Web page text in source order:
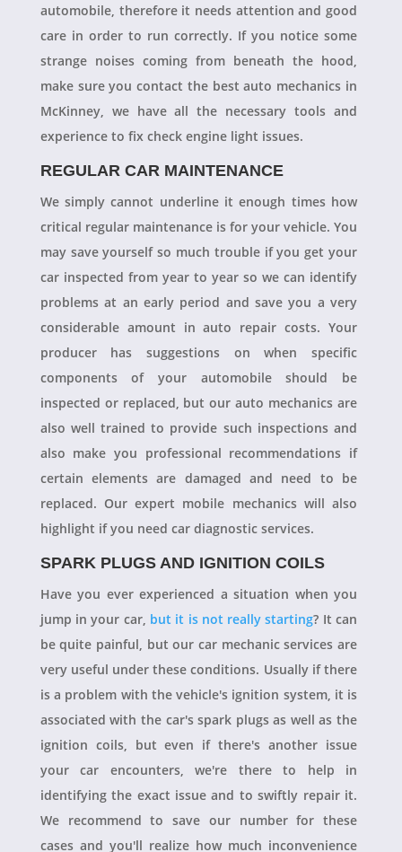
automobile, therefore it needs attention and good
care in order to run correctly. If you notice some
strange noises coming from beneath the hood,
make sure you contact the best auto mechanics in
McKinney, we have all the necessary tools and
experience to fix check engine light issues.
REGULAR CAR MAINTENANCE
We simply cannot underline it enough times how
critical regular maintenance is for your vehicle. You
may save yourself so much trouble if you get your
car inspected from year to year so we can identify
problems at an early period and save you a very
considerable amount in auto repair costs. Your
producer has suggestions on when specific
components of your automobile should be
inspected or replaced, but our auto mechanics are
also well trained to provide such inspections and
also make you professional recommendations if
certain elements are damaged and need to be
replaced. Our expert mobile mechanics will also
highlight if you need car diagnostic services.
SPARK PLUGS AND IGNITION COILS
Have you ever experienced a situation when you
jump in your car, but it is not really starting? It can
be quite painful, but our car mechanic services are
very useful under these conditions. Usually if there
is a problem with the vehicle's ignition system, it is
associated with the car's spark plugs as well as the
ignition coils, but even if there's another issue
your car encounters, we're there to help in
identifying the exact issue and to swiftly repair it.
We recommend to save our number for these
cases and you'll realize how much inconvenience